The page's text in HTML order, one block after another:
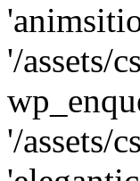
'/assets/
'/assets/